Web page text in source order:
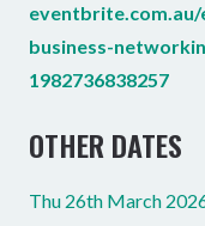
business-
1982736838257
OTHER DATES
Thu 26th March